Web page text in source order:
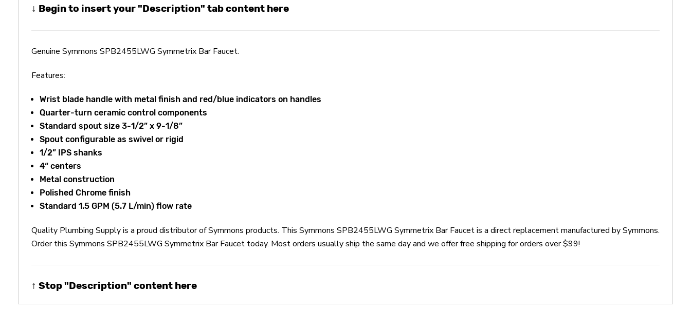
↓ Begin to insert your "Description" tab content here
Genuine Symmons SPB2455LWG Symmetrix Bar Faucet.
Features:
Wrist blade handle with metal finish and red/blue indicators on handles
Quarter-turn ceramic control components
Standard spout size 3-1/2” x 9-1/8”
Spout configurable as swivel or rigid
1/2” IPS shanks
4“ centers
Metal construction
Polished Chrome finish
Standard 1.5 GPM (5.7 L/min) flow rate
Quality Plumbing Supply is a proud distributor of Symmons products. This Symmons SPB2455LWG Symmetrix Bar Faucet is a direct replacement manufactured by Symmons.
Order this Symmons SPB2455LWG Symmetrix Bar Faucet today. Most orders usually ship the same day and we offer free shipping for orders over $99!
↑ Stop "Description" content here